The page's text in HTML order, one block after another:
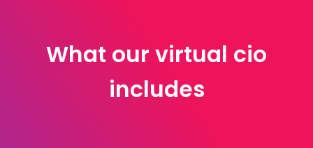
What our virtual cio
includes